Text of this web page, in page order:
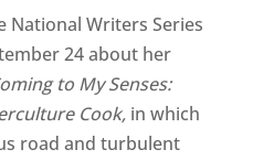
National Writers Series
24 about her
to My Senses:
Cook, in which
road and turbulent